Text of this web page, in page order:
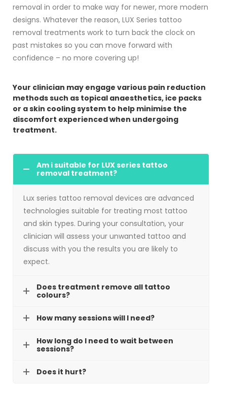
removal in order to make way for newer, more modern
designs. Whatever the reason, LUX Series tattoo
removal treatments work to turn back the clock on
past mistakes so you can move forward with
confidence – no more covering up!
Your clinician may engage various pain reduction
methods such as topical anaesthetics, ice packs
or a skin cooling system to help minimise the
discomfort experienced when undergoing
treatment.
Am i suitable for LUX series tattoo
removal treatment?
Lux series tattoo removal devices are advanced
technologies suitable for treating most tattoo
and skin types. During your consultation, your
clinician will assess your unwanted tattoo and
discuss with you the results you are likely to
expect.
Does treatment remove all tattoo
colours?
How many sessions will I need?
How long do I need to wait between
sessions?
Does it hurt?